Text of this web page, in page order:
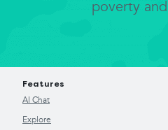
poverty
Features
AI Chat
Explore